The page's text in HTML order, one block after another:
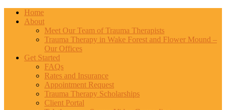
Home
About
Meet Our Team of Trauma Therapists
Trauma Therapy in Wake Forest and Flower Mound –
Our Offices
Get Started
FAQs
Rates and Insurance
Appointment Request
Trauma Therapy Scholarships
Client Portal